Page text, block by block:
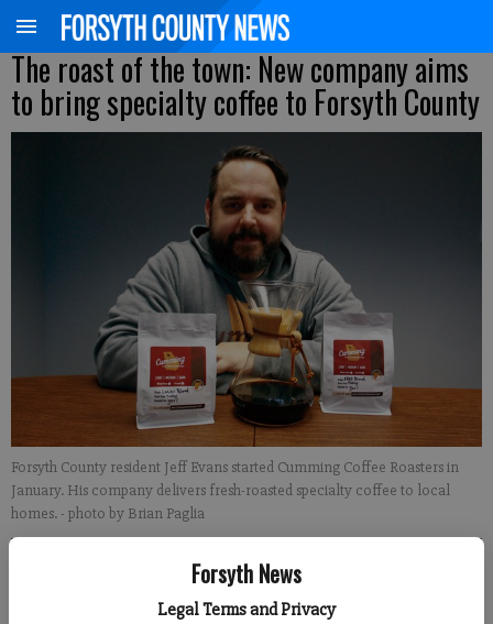
Forsyth News
Legal Terms and Privacy
The roast of the town: New company aims
to bring specialty coffee to Forsyth County
Forsyth County resident Jeff Evans started Cumming Coffee Roasters in
January. His company delivers fresh-roasted specialty coffee to local
homes.- photo by Brian Paglia
Published: Feb 23, 2019, 7:00 AM